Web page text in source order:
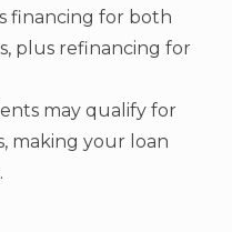
financing for both
plus refinancing for
may qualify for
making your loan